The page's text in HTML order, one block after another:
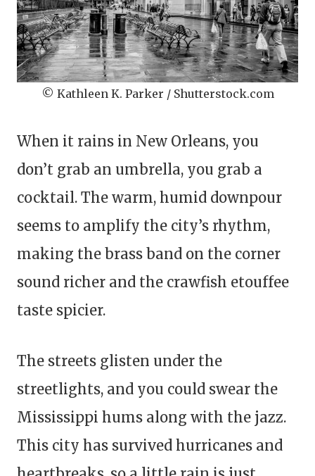
© Kathleen K. Parker / Shutterstock.com
When it rains in New Orleans, you
don’t grab an umbrella, you grab a
cocktail. The warm, humid downpour
seems to amplify the city’s rhythm,
making the brass band on the corner
sound richer and the crawfish etouffee
taste spicier.
The streets glisten under the
streetlights, and you could swear the
Mississippi hums along with the jazz.
This city has survived hurricanes and